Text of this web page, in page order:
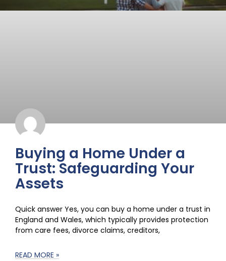
Buying a Home Under a
Trust: Safeguarding Your
Assets
Quick answer Yes, you can buy a home under a trust in
England and Wales, which typically provides protection
from care fees, divorce claims, creditors,
READ MORE »